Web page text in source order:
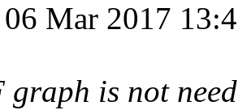
Mar 2017
graph is not